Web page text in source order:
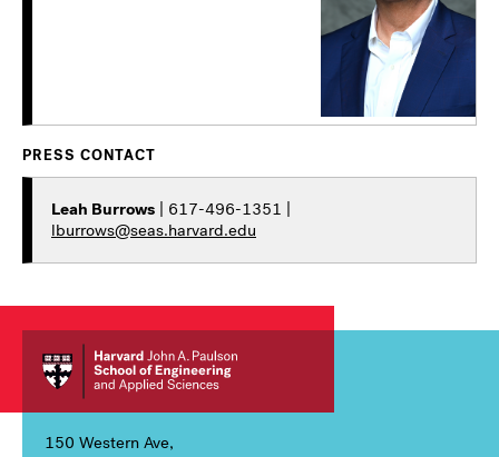
PRESS CONTACT
Leah Burrows | 617-496-1351 |
lburrows@seas.harvard.edu
150 Western Ave,